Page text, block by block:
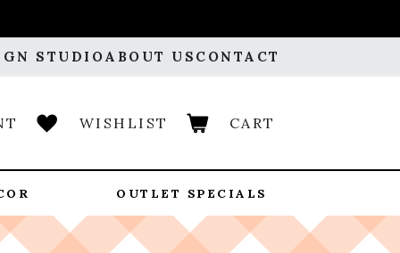
STUDIOABOUT US CONTACT
WISHLIST CART
OUTLET SPECIALS